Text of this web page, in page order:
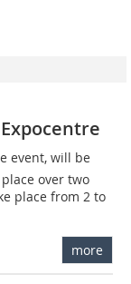
event, will be
over two
place from 2 to
more